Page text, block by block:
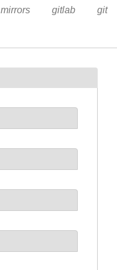
mirrors gitlab git